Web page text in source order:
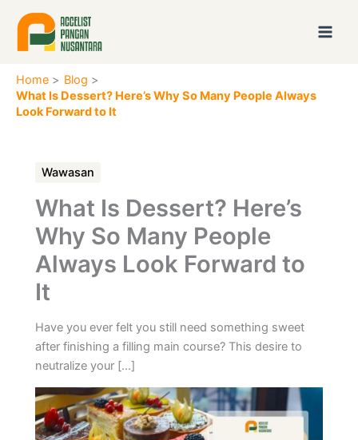
content
Home
Blog
What Is Dessert? Here’s Why So Many People Always
Look Forward to It
Wawasan
What Is Dessert? Here’s
Why So Many People
Always Look Forward to
It
Have you ever felt you still need something sweet
after finishing a filling main course? This desire to
neutralize your […]